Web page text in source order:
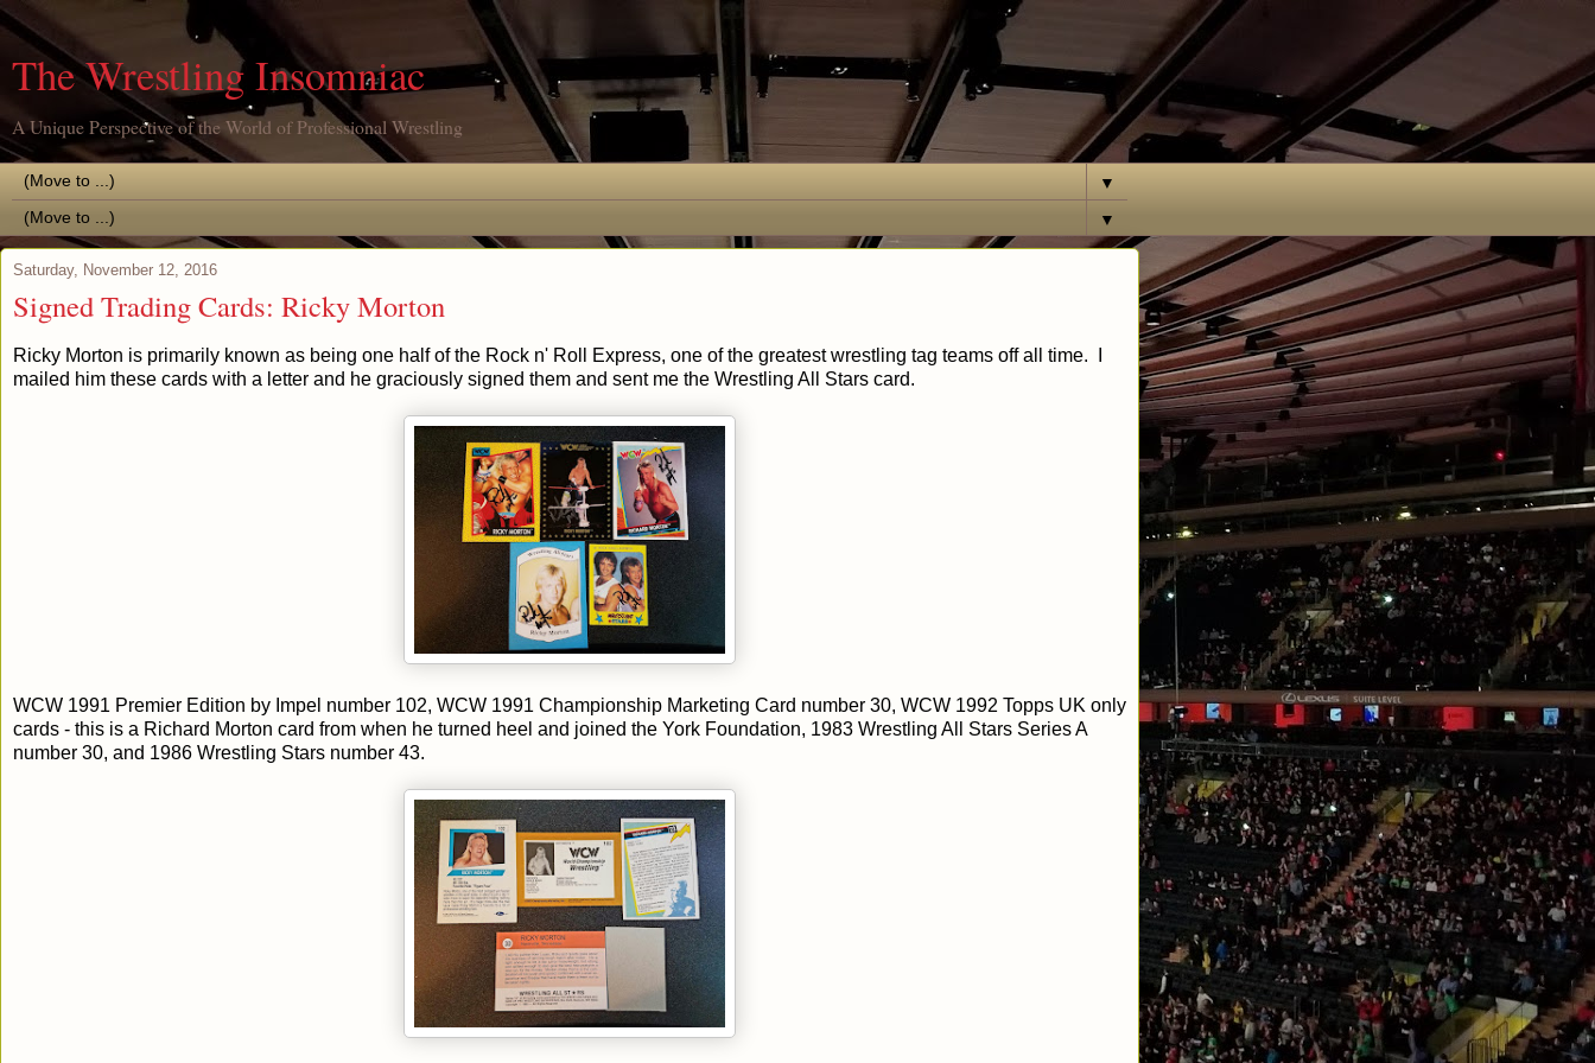
The Wrestling Insomniac
A Unique Perspective of the World of Professional Wrestling
▼
▼
Saturday, November 12, 2016
Signed Trading Cards: Ricky Morton
Ricky Morton is primarily known as being one half of the Rock n' Roll Express, one of the greatest wrestling tag teams off all time. I
mailed him these cards with a letter and he graciously signed them and sent me the Wrestling All Stars card.
WCW 1991 Premier Edition by Impel number 102, WCW 1991 Championship Marketing Card number 30, WCW 1992 Topps UK only
cards - this is a Richard Morton card from when he turned heel and joined the York Foundation, 1983 Wrestling All Stars Series A
number 30, and 1986 Wrestling Stars number 43.